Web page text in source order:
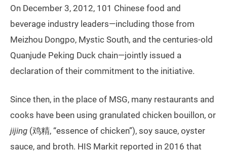
On December 3, 2012, 101 Chinese food and
beverage industry leaders—including those from
Meizhou Dongpo, Mystic South, and the centuries-old
Quanjude Peking Duck chain—jointly issued a
declaration of their commitment to the initiative.
Since then, in the place of MSG, many restaurants and
cooks have been using granulated chicken bouillon, or
jijing (鸡精, “essence of chicken”), soy sauce, oyster
sauce, and broth. HIS Markit reported in 2016 that